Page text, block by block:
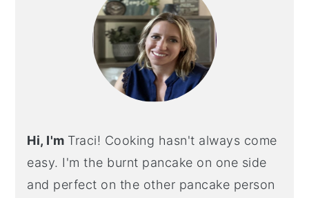
Hi, I'm Traci! Cooking hasn't always come
easy. I'm the burnt pancake on one side
and perfect on the other pancake person